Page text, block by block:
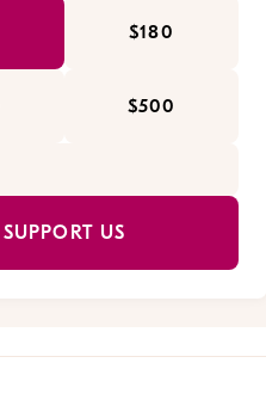
$180
$500
SUPPORT US